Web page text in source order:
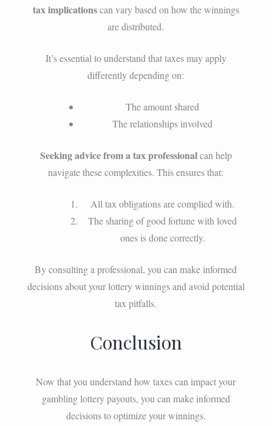
tax implicationscan vary based on how the winnings
are distributed.
It’s essential to understand that taxes may apply
differently depending on:
The amount shared
The relationships involved
Seeking advice from a tax professionalcan help
navigate these complexities. This ensures that:
All tax obligations are complied with.
The sharing of good fortune with loved
ones is done correctly.
By consulting a professional, you can make informed
decisions about your lottery winnings and avoid potential
tax pitfalls.
Conclusion
Now that you understand how taxes can impact your
gambling lottery payouts, you can make informed
decisions to optimize your winnings.